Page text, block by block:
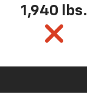
1,940 lbs.